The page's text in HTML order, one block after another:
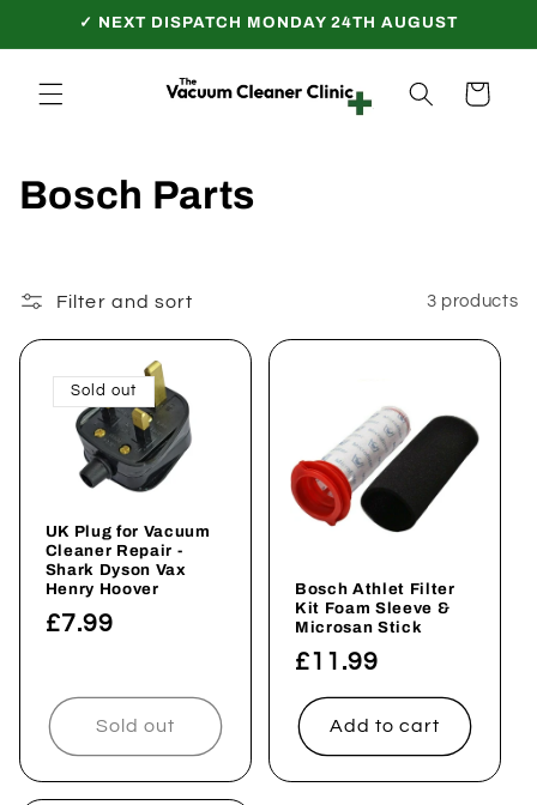
Skip to✓ NEXT DISPATCH MONDAY 24TH AUGUST
Cart
C
l
l
Bosch Parts
Filter and sort 3 products
Sold out
UK Plug for Vacuum
Cleaner Repair -
Shark Dyson Vax
Henry Hoover
Regular
£7.99
Sold out
Bosch Athlet Filter
Kit Foam Sleeve &
Microsan Stick
Regular
£11.99
Add to cart